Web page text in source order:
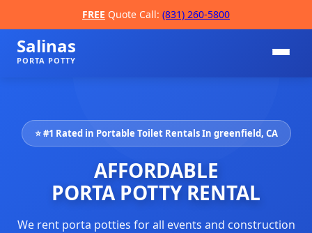
FREE Quote Call: (831) 260-5800
Salinas
PORTA POTTY
⭐ #1 Rated in Portable Toilet Rentals In greenfield, CA
AFFORDABLE
PORTA POTTY RENTAL
We rent porta potties for all events and construction